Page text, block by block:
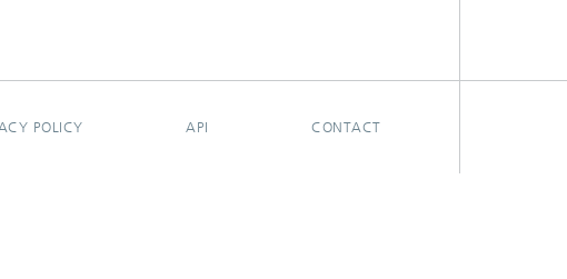
POLICY API CONTACT